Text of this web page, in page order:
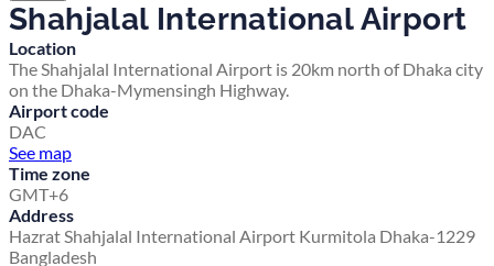
Shahjalal International Airport
Location
The Shahjalal International Airport is 20km north of Dhaka city
on the Dhaka-Mymensingh Highway.
Airport code
DAC
See map
Time zone
GMT+6
Address
Hazrat Shahjalal International Airport Kurmitola Dhaka-1229
Bangladesh